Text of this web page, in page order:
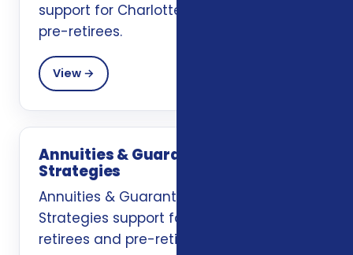
support for Charlotte, NC retirees and
pre-retirees.
View →
Annuities & Guaranteed Income
Strategies
Annuities & Guaranteed Income
Strategies support for Charlotte, NC
retirees and pre-retirees.